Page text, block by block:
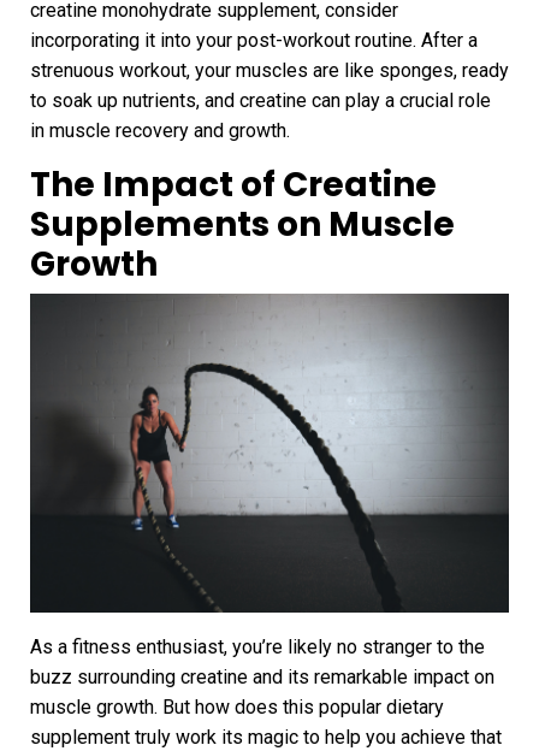
creatine monohydrate supplement, consider
incorporating it into your post-workout routine. After a
strenuous workout, your muscles are like sponges, ready
to soak up nutrients, and creatine can play a crucial role
in muscle recovery and growth.
The Impact of Creatine
Supplements on Muscle
Growth
As a fitness enthusiast, you’re likely no stranger to the
buzz surrounding creatine and its remarkable impact on
muscle growth. But how does this popular dietary
supplement truly work its magic to help you achieve that